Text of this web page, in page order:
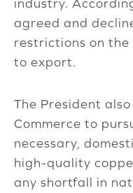
industry.
agreed and
restrictions on the
to export.
The President
Commerce to
necessary,
high-quality
any shortfall in